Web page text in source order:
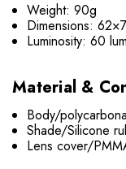
Weight: 90g
Dimensions:
Luminosity: 60
Material &
Body/
Shade/Silicone
Lens cover/